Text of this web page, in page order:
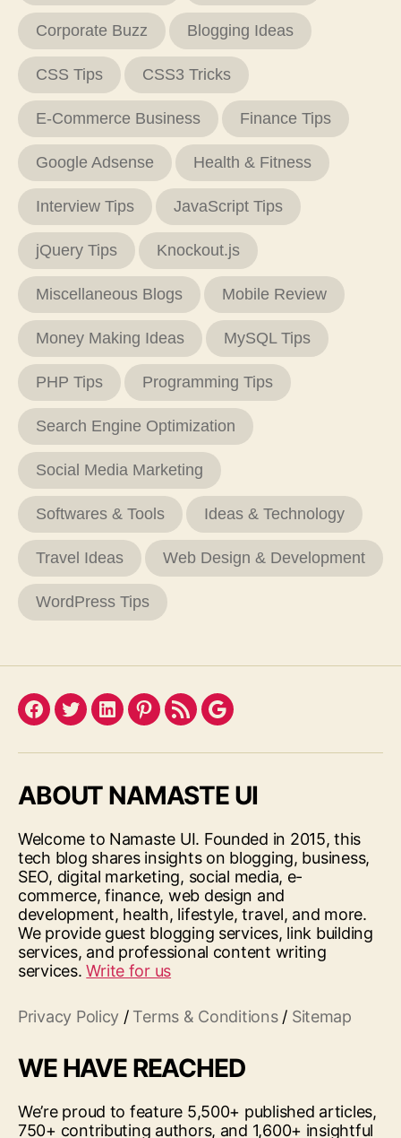
Corporate Buzz Blogging Ideas
CSS Tips CSS3 Tricks
E-Commerce Business Finance Tips
Google Adsense Health & Fitness
Interview Tips JavaScript Tips
jQuery Tips Knockout.js
Miscellaneous Blogs Mobile Review
Money Making Ideas MySQL Tips
PHP Tips Programming Tips
Search Engine Optimization
Social Media Marketing
Softwares & Tools Ideas & Technology
Travel Ideas Web Design & Development
WordPress Tips
Facebook
TwitterLinkedInPinterest
FeedGoogle
ABOUT NAMASTE UI
Welcome to Namaste UI. Founded in 2015, this
tech blog shares insights on blogging, business,
SEO, digital marketing, social media, e-
commerce, finance, web design and
development, health, lifestyle, travel, and more.
We provide guest blogging services, link building
services, and professional content writing
services.Write for us
Privacy Policy / Terms & Conditions/ Sitemap
WE HAVE REACHED
We’re proud to feature 5,500+ published articles,
750+ contributing authors, and 1,600+ insightful